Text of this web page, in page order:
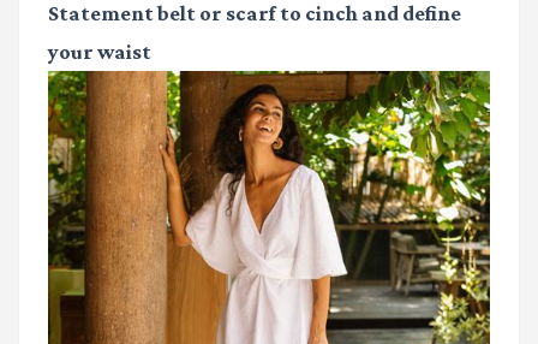
Statement belt or scarfto cinch and define
your waist